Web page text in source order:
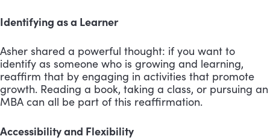
Identifying as a Learner
Asher shared a powerful thought: if you want to
identify as someone who is growing and learning,
reaffirm that by engaging in activities that promote
growth. Reading a book, taking a class, or pursuing an
MBA can all be part of this reaffirmation.
Accessibility and Flexibility